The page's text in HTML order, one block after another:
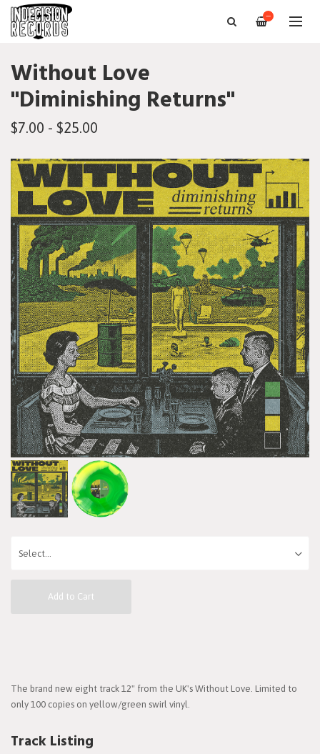
—
Without Love
"Diminishing Returns"
$7.00 - $25.00
Add to Cart
The brand new eight track 12" from the UK's Without Love. Limited to
only 100 copies on yellow/green swirl vinyl.
Track Listing